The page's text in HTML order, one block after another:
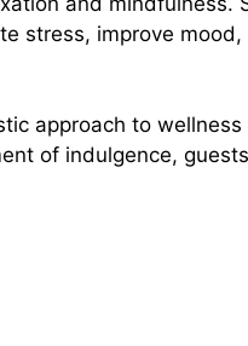
stress, improve
approach to
of indulgence,